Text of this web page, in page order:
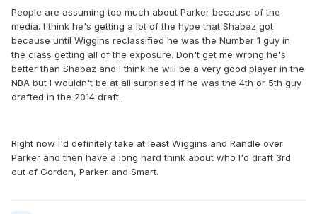
People are assuming too much about Parker because of the
media. I think he's getting a lot of the hype that Shabaz got
because until Wiggins reclassified he was the Number 1 guy in
the class getting all of the exposure. Don't get me wrong he's
better than Shabaz and I think he will be a very good player in the
NBA but I wouldn't be at all surprised if he was the 4th or 5th guy
drafted in the 2014 draft.
Right now I'd definitely take at least Wiggins and Randle over
Parker and then have a long hard think about who I'd draft 3rd
out of Gordon, Parker and Smart.